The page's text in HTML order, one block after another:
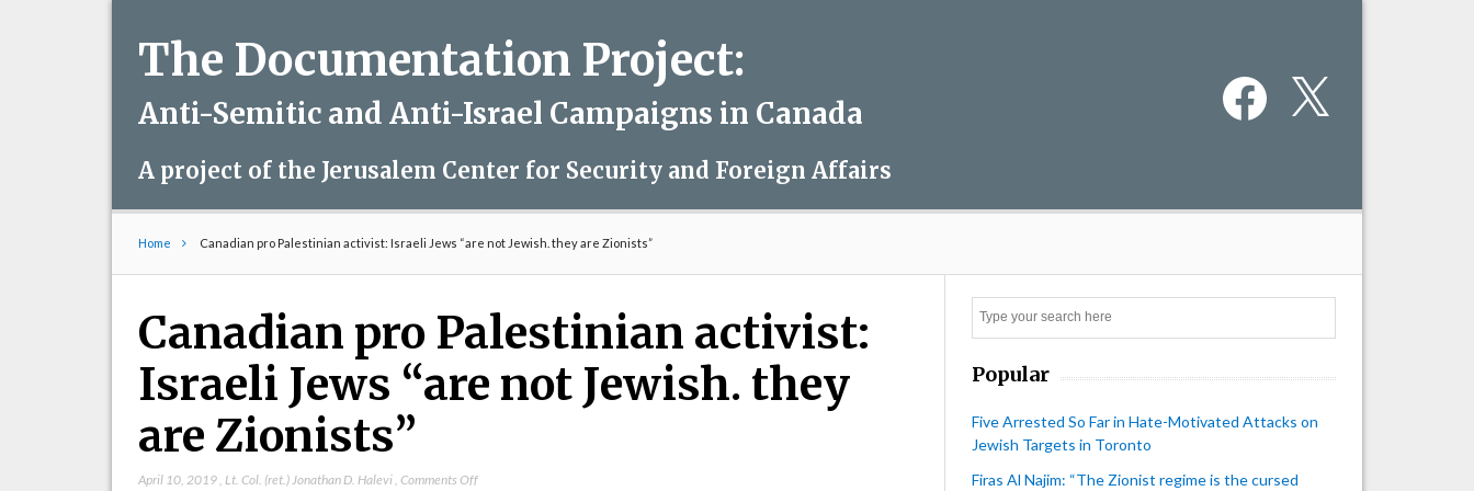
The Documentation Project:
Anti-Semitic and Anti-Israel Campaigns in Canada
A project of the Jerusalem Center for Security and Foreign Affairs
Facebook
Home Canadian pro Palestinian activist: Israeli Jews “are not Jewish. they are Zionists”
Canadian pro Palestinian activist:
Israeli Jews “are not Jewish. they
are Zionists”
April 10, 2019 Lt. Col. (ret.) Jonathan D. Halevi ,Comments Offon
Popular
Five Arrested So Far in Hate-Motivated Attacks on
Jewish Targets in Toronto
Firas Al Najim: “The Zionist regime is the cursed